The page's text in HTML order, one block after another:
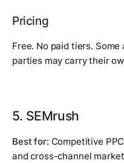
Pricing
Free. No paid tiers.
parties may carry their
5. SEMrush
Best for: Competitive
and cross-channel